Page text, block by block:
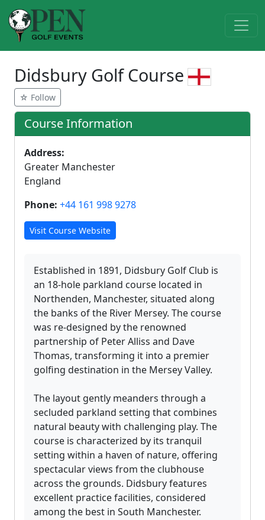
Didsbury Golf Course
☆ Follow
Course Information
Address:
Greater Manchester
England
Phone: +44 161 998 9278
Visit Course Website
Established in 1891, Didsbury Golf Club is
an 18-hole parkland course located in
Northenden, Manchester, situated along
the banks of the River Mersey. The course
was re-designed by the renowned
partnership of Peter Alliss and Dave
Thomas, transforming it into a premier
golfing destination in the Mersey Valley.
The layout gently meanders through a
secluded parkland setting that combines
natural beauty with challenging play. The
course is characterized by its tranquil
setting within a haven of nature, offering
spectacular views from the clubhouse
across the grounds. Didsbury features
excellent practice facilities, considered
among the best in South Manchester.